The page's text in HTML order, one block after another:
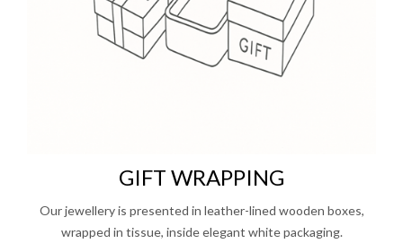
GIFT WRAPPING
Our jewellery is presented in leather-lined wooden boxes,
wrapped in tissue, inside elegant white packaging.